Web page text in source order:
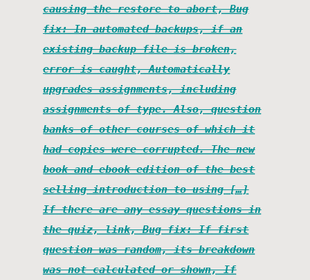
causing the restore to abort, Bug
fix: In automated backups, if an
existing backup file is broken,
error is caught, Automatically
upgrades assignments, including
assignments of type. Also, question
banks of other courses of which it
had copies were corrupted. The new
book and ebook edition of the best
selling introduction to using […]
If there are any essay questions in
the quiz, link, Bug fix: If first
question was random, its breakdown
was not calculated or shown, If